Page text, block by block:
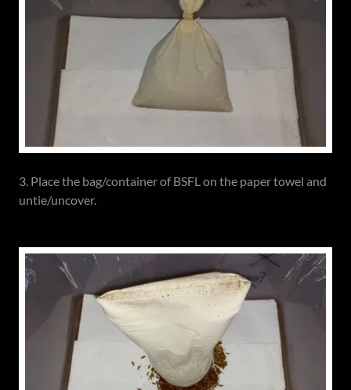
3. Place the bag/container of BSFL on the paper towel and
untie/uncover.